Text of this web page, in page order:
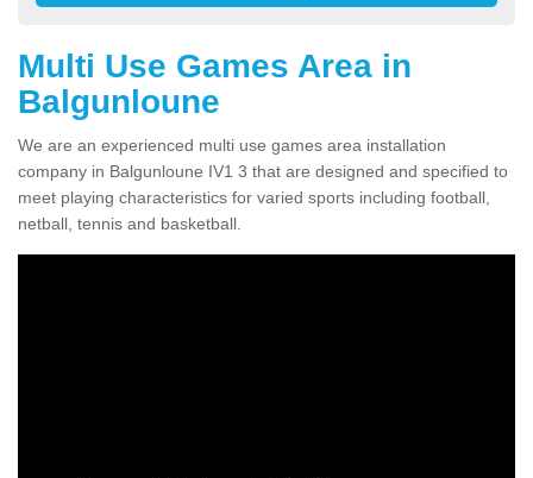
Multi Use Games Area in
Balgunloune
We are an experienced multi use games area installation
company in Balgunloune IV1 3 that are designed and specified to
meet playing characteristics for varied sports including football,
netball, tennis and basketball.